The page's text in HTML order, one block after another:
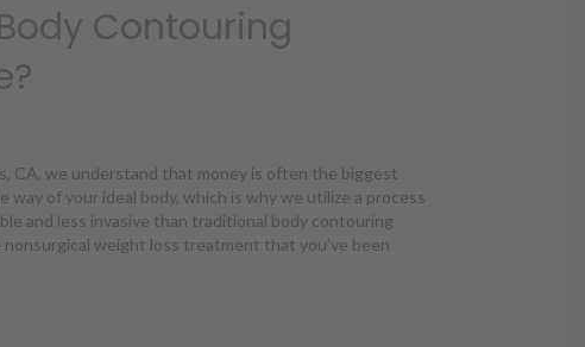
Contouring
CA, we understand that money is often the biggest
way of your ideal body, which is why we utilize a process
and less invasive than traditional body contouring
weight loss treatment that you’ve been